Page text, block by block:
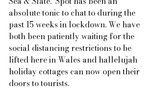
absolute tonic to chat to during the
past 15 weeks in lockdown. We have
both been patiently waiting for the
social distancing restrictions to be
lifted here in Wales and hallelujah
holiday cottages can now open their
doors to tourists.